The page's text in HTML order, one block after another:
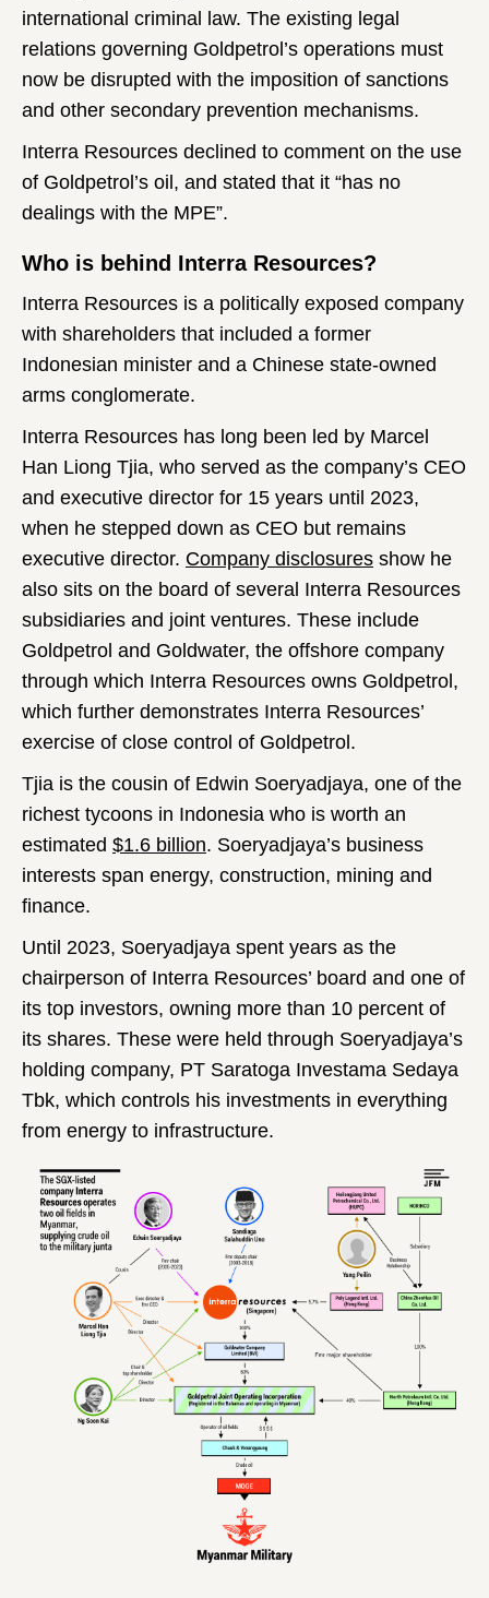
international criminal law. The existing legal
relations governing Goldpetrol’s operations must
now be disrupted with the imposition of sanctions
and other secondary prevention mechanisms.
Interra Resources declined to comment on the use
of Goldpetrol’s oil, and stated that it “has no
dealings with the MPE”.
Who is behind Interra Resources?
Interra Resources is a politically exposed company
with shareholders that included a former
Indonesian minister and a Chinese state-owned
arms conglomerate.
Interra Resources has long been led by Marcel
Han Liong Tjia, who served as the company’s CEO
and executive director for 15 years until 2023,
when he stepped down as CEO but remains
executive director. Company disclosures show he
also sits on the board of several Interra Resources
subsidiaries and joint ventures. These include
Goldpetrol and Goldwater, the offshore company
through which Interra Resources owns Goldpetrol,
which further demonstrates Interra Resources’
exercise of close control of Goldpetrol.
Tjia is the cousin of Edwin Soeryadjaya, one of the
richest tycoons in Indonesia who is worth an
estimated $1.6 billion. Soeryadjaya’s business
interests span energy, construction, mining and
finance.
Until 2023, Soeryadjaya spent years as the
chairperson of Interra Resources’ board and one of
its top investors, owning more than 10 percent of
its shares. These were held through Soeryadjaya’s
holding company, PT Saratoga Investama Sedaya
Tbk, which controls his investments in everything
from energy to infrastructure.